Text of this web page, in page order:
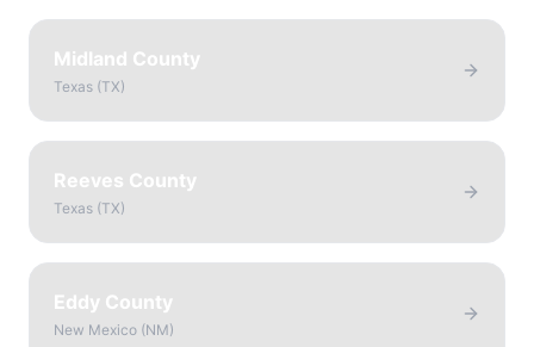
Midland County
Texas (TX)
Reeves County
Texas (TX)
Eddy County
New Mexico (NM)